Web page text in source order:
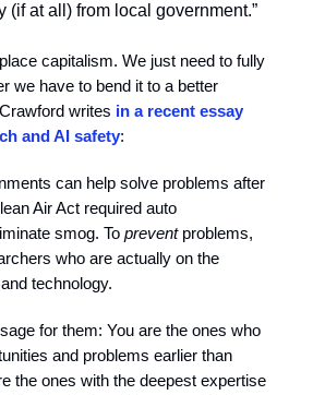
(if at all) from local government.”
capitalism. We just need to fully
we have to bend it to a better
writes in a recent essay
and AI safety:
can help solve problems after
Air Act required auto
smog. To prevent problems,
who are actually on the
technology.
for them: You are the ones who
and problems earlier than
the ones with the deepest expertise